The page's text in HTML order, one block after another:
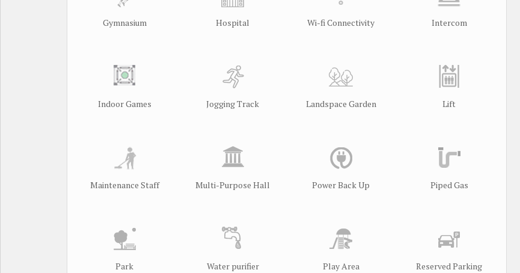
Gymnasium Hospital Wi-fi Connectivity Intercom
Indoor Games Jogging Track Landspace Garden Lift
Maintenance Staff Multi-Purpose Hall Power Back Up Piped Gas
Park Water purifier Play Area Reserved Parking